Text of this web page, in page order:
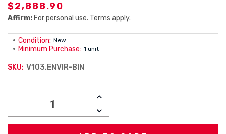
$2,888.90
Affirm: For personal use. Terms apply.
Condition: New
Minimum Purchase: 1 unit
SKU: V103.ENVIR-BIN
INCREASE
DECREASE
QUANTITY: